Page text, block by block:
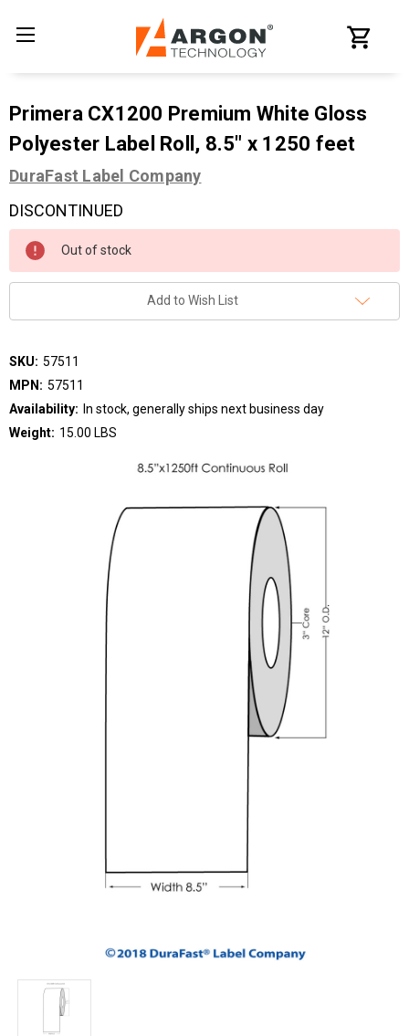
Primera CX1200 Premium White Gloss
Polyester Label Roll, 8.5" x 1250 feet
DuraFast Label Company
DISCONTINUED
Current
Stock:
Out of stock
Add to Wish List
SKU: 57511
MPN: 57511
Availability: In stock, generally ships next business day
Weight: 15.00 LBS